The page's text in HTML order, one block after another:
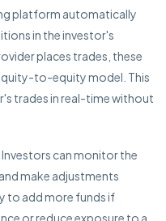
platform automatically
in the investor's
places trades, these
to-equity model. This
trades in real-time without
Investors can monitor the
make adjustments
to add more funds if
or reduce exposure to a